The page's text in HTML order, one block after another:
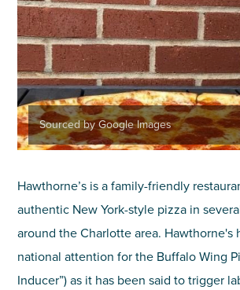
Sourced by Google Images
Hawthorne’s is a family-friendly
authentic New York-style pizza in
around the Charlotte area. Hawthorne's
national attention for the Buffalo Wing
Inducer”) as it has been said to trigger